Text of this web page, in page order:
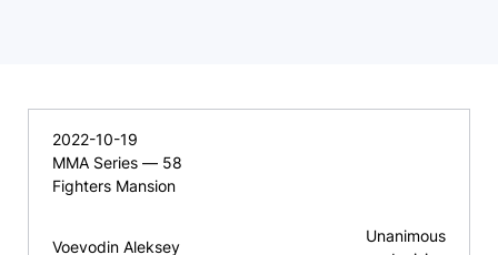
2022-10-19
MMA Series — 58
Fighters Mansion
Voevodin Aleksey
Unanimous